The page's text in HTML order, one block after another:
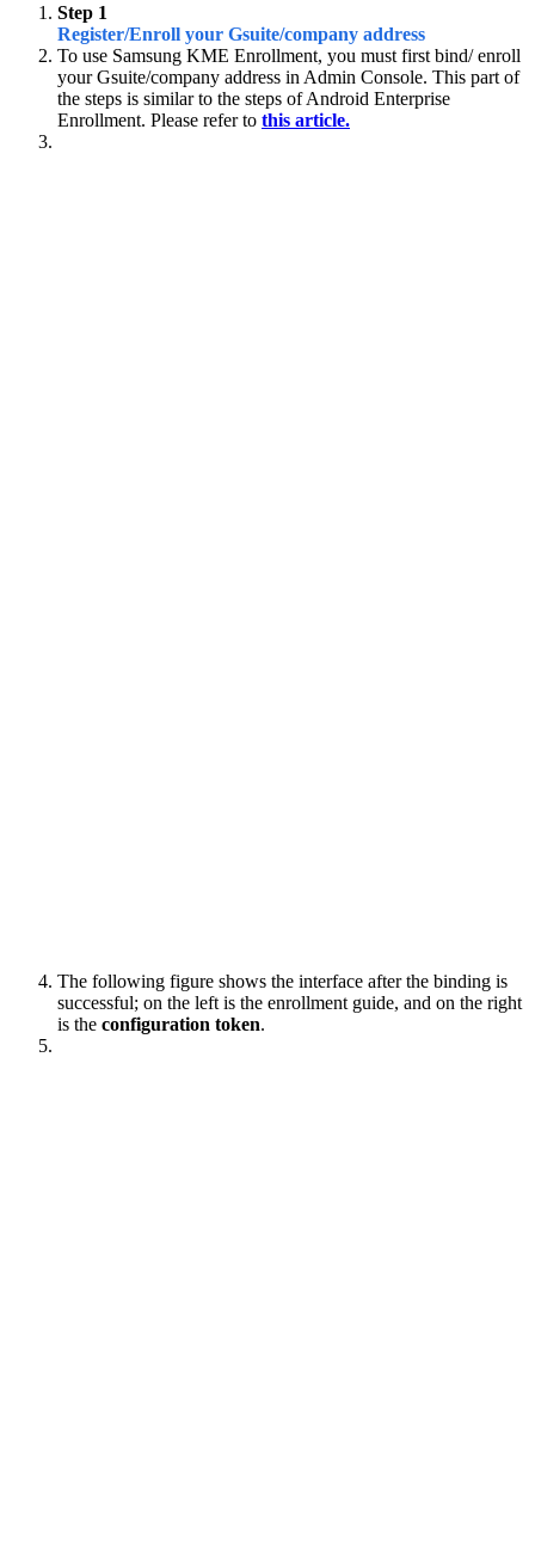
Step 1
Register/Enroll your Gsuite/company address
To use Samsung KME Enrollment, you must first bind/ enroll
your Gsuite/company address in Admin Console. This part of
the steps is similar to the steps of Android Enterprise
Enrollment. Please refer to this article.
The following figure shows the interface after the binding is
successful; on the left is the enrollment guide, and on the right
is the configuration token.